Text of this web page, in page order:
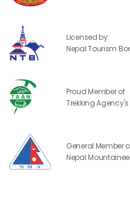
Licensed by:
Nepal Tourism
Proud Member of
Trekking
General Member
Nepal